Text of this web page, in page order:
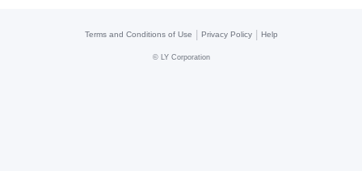
Terms and Conditions of Use Privacy Policy Help
© LY Corporation